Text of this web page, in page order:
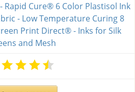
Rapid Cure® 6 Color Plastisol Ink
- Low Temperature Curing 8
Print Direct® - Inks for Silk
and Mesh